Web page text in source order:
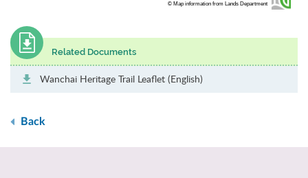
© Map information from Lands Department
Related Documents
Wanchai Heritage Trail Leaflet (English)
Back